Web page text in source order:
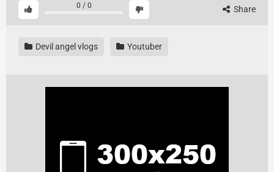
0 / 0 Share
Devil angel vlogs Youtuber